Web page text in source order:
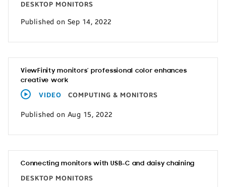
DESKTOP MONITORS
Published on Sep 14, 2022
ViewFinity monitors’ professional color enhances
creative work
VIDEO COMPUTING & MONITORS
Published on Aug 15, 2022
Connecting monitors with USB-C and daisy chaining
DESKTOP MONITORS